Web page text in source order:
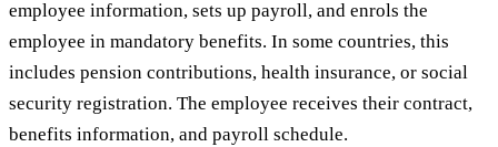
employee information, sets up payroll, and enrols the
employee in mandatory benefits. In some countries, this
includes pension contributions, health insurance, or social
security registration. The employee receives their contract,
benefits information, and payroll schedule.